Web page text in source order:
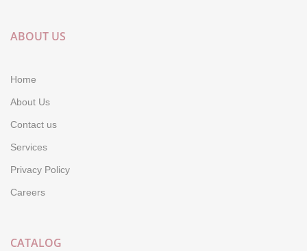
ABOUT US
Home
About Us
Contact us
Services
Privacy Policy
Careers
CATALOG